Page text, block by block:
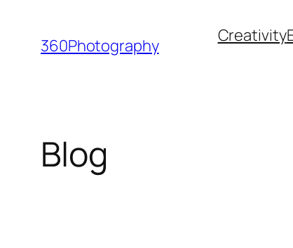
content
360Photography Creativity
Blog